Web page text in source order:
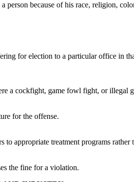
because of his race, religion,
for election to a particular office in
a cockfight, game fowl fight, or illegal
for the offense.
appropriate treatment programs rather
the fine for a violation.